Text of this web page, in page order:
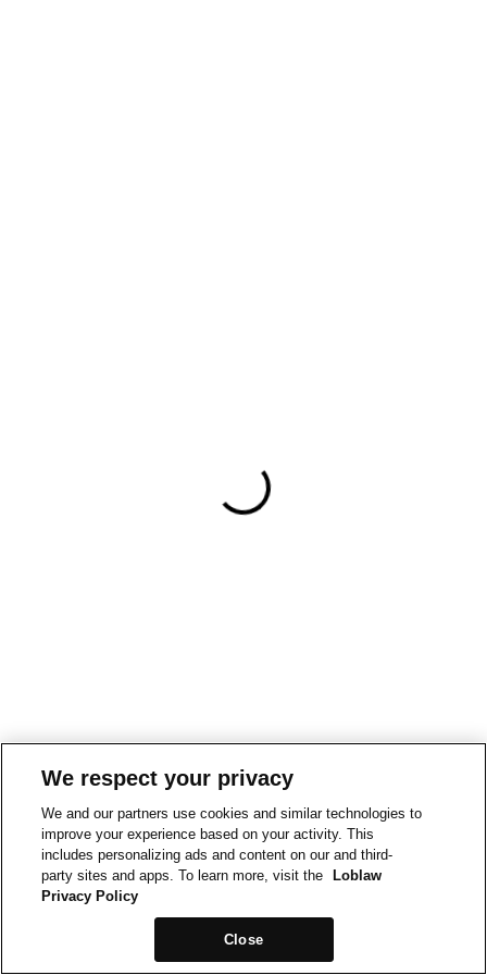
We respect your privacy
We and our partners use cookies and similar technologies to
improve your experience based on your activity. This
includes personalizing ads and content on our and third-
party sites and apps. To learn more, visit the
Loblaw
Privacy Policy
Close